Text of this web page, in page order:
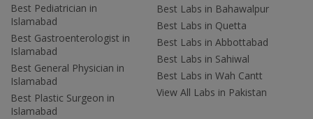
Best Pediatrician in
Islamabad
Best Gastroenterologist in
Islamabad
Best General Physician in
Islamabad
Best Plastic Surgeon in
Islamabad
Best Labs in Bahawalpur
Best Labs in Quetta
Best Labs in Abbottabad
Best Labs in Sahiwal
Best Labs in Wah Cantt
View All Labs in Pakistan